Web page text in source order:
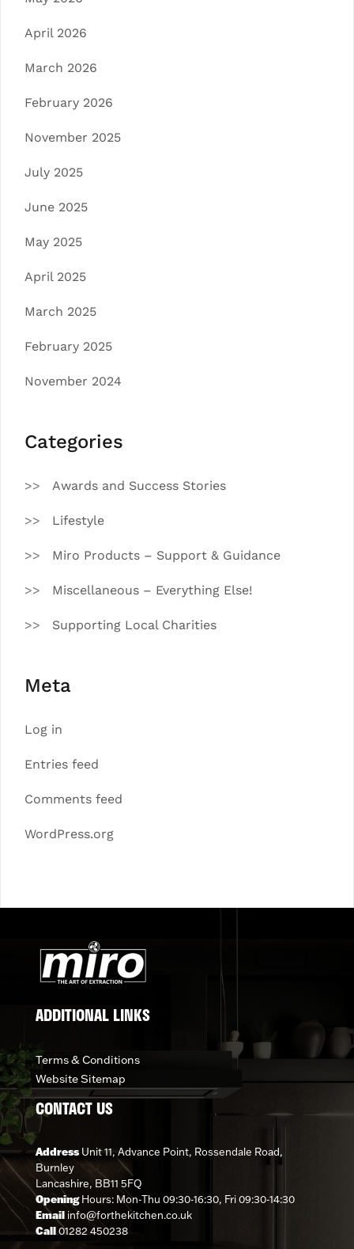
April 2026
March 2026
February 2026
November 2025
July 2025
June 2025
May 2025
April 2025
March 2025
February 2025
November 2024
Categories
Awards and Success Stories
Lifestyle
Miro Products – Support & Guidance
Miscellaneous – Everything Else!
Supporting Local Charities
Meta
Log in
Entries feed
Comments feed
WordPress.org
ADDITIONAL LINKS
Terms & Conditions
Website Sitemap
CONTACT US
AddressUnit 11, Advance Point, Rossendale Road,
Burnley
Lancashire, BB11 5FQ
OpeningHours: Mon-Thu 09:30-16:30, Fri 09:30-14:30
Emailinfo@forthekitchen.co.uk
Call01282 450238